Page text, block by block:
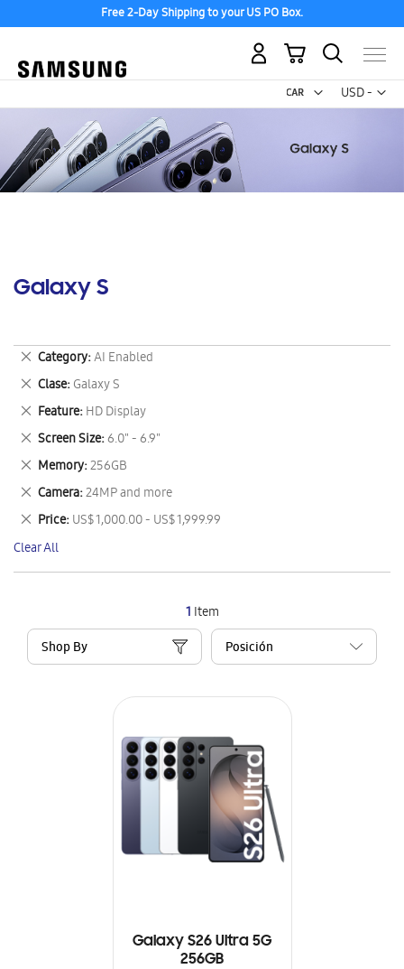
Free 2-Day Shipping to your US PO Box.
USD -
US
My Cart
Galaxy S
1 Item
Shop By
Galaxy S26 Ultra 5G
256GB
Category AI Enabled
Remove
This
Item
Clase Galaxy S
Remove
This
Item
Feature HD Display
Remove
This
Item
Screen Size 6.0" - 6.9"
Remove
This
Item
Memory 256GB
Remove
This
Item
Camera 24MP and more
Remove
This
Item
Price US$ 1,000.00 - US$ 1,999.99
Remove
This
Item
Clear All